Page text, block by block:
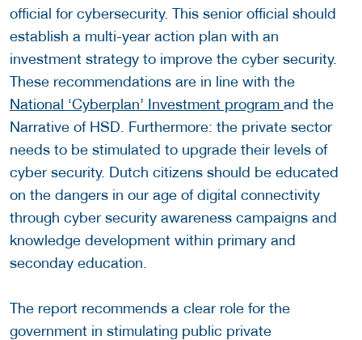
official for cybersecurity. This senior official should
establish a multi-year action plan with an
investment strategy to improve the cyber security.
These recommendations are in line with the
National ‘Cyberplan’ Investment program and the
Narrative of HSD. Furthermore: the private sector
needs to be stimulated to upgrade their levels of
cyber security. Dutch citizens should be educated
on the dangers in our age of digital connectivity
through cyber security awareness campaigns and
knowledge development within primary and
seconday education.
The report recommends a clear role for the
government in stimulating public private